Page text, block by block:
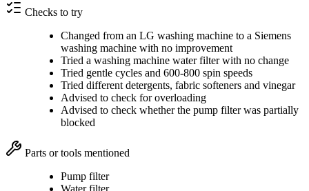
Checks to try
Changed from an LG washing machine to a Siemens
washing machine with no improvement
Tried a washing machine water filter with no change
Tried gentle cycles and 600-800 spin speeds
Tried different detergents, fabric softeners and vinegar
Advised to check for overloading
Advised to check whether the pump filter was partially
blocked
Parts or tools mentioned
Pump filter